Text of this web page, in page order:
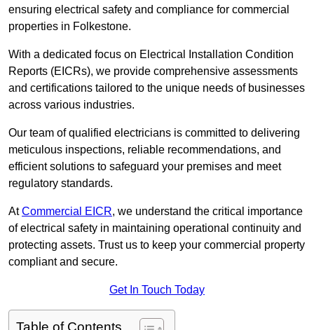
ensuring electrical safety and compliance for commercial
properties in Folkestone.
With a dedicated focus on Electrical Installation Condition
Reports (EICRs), we provide comprehensive assessments
and certifications tailored to the unique needs of businesses
across various industries.
Our team of qualified electricians is committed to delivering
meticulous inspections, reliable recommendations, and
efficient solutions to safeguard your premises and meet
regulatory standards.
AtCommercial EICR, we understand the critical importance
of electrical safety in maintaining operational continuity and
protecting assets. Trust us to keep your commercial property
compliant and secure.
Get In Touch Today
Table of Contents